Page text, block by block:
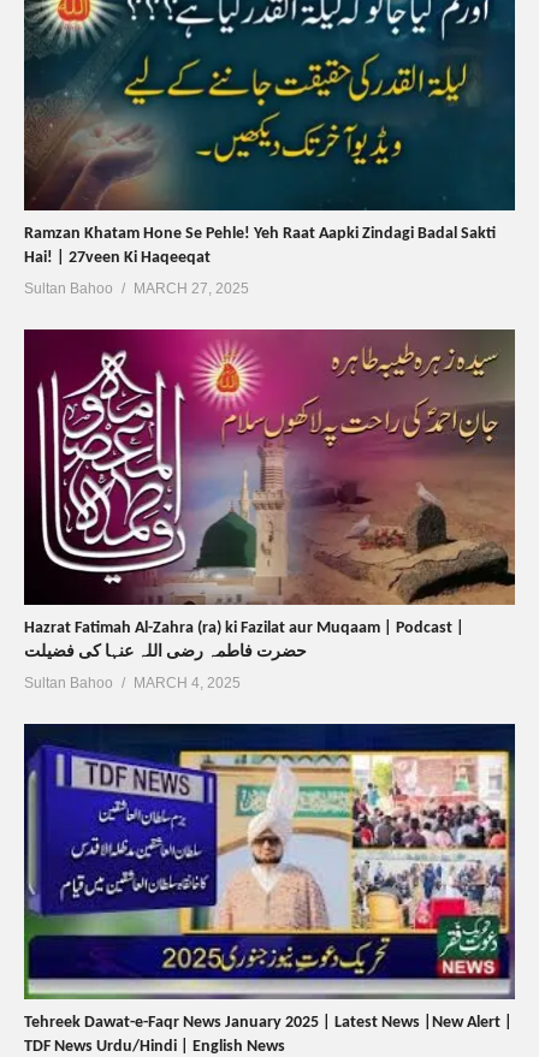
Ramzan Khatam Hone Se Pehle! Yeh Raat Aapki Zindagi Badal Sakti
Hai! | 27veen Ki Haqeeqat
Sultan Bahoo MARCH 27, 2025
Hazrat Fatimah Al-Zahra (ra) ki Fazilat aur Muqaam | Podcast |
حضرت فاطمہ رضی اللہ عنہا کی فضیلت
Sultan Bahoo MARCH 4, 2025
Tehreek Dawat-e-Faqr News January 2025 | Latest News |New Alert |
TDF News Urdu/Hindi | English News